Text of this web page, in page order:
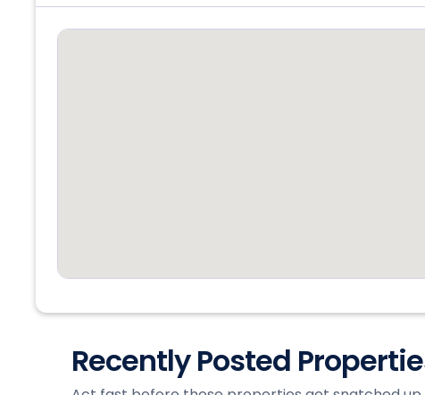
Recently Posted